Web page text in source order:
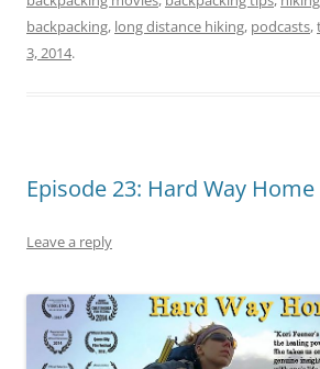
backpacking, long distance hiking, podcasts,
3, 2014.
Episode 23: Hard Way Home
Leave a reply